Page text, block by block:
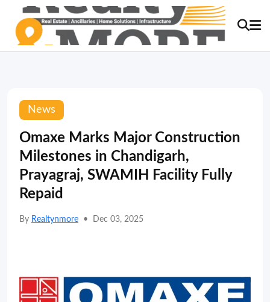
News
Omaxe Marks Major Construction
Milestones in Chandigarh,
Prayagraj, SWAMIH Facility Fully
Repaid
By Realtynmore • Dec 03, 2025